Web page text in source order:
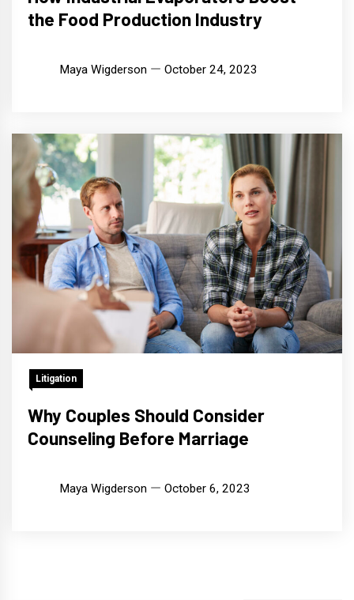
the Food Production Industry
Maya Wigderson October 24, 2023
Litigation
Why Couples Should Consider
Counseling Before Marriage
Maya Wigderson October 6, 2023